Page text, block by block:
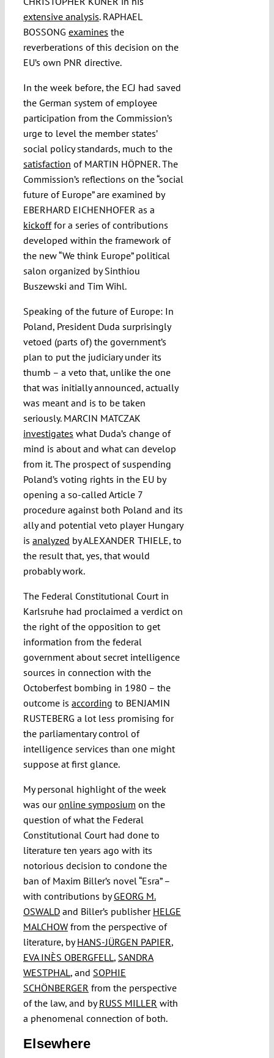
extensive analysis. RAPHAEL
BOSSONG examines the
reverberations of this decision on the
EU’s own PNR directive.
In the week before, the ECJ had saved
the German system of employee
participation from the Commission’s
urge to level the member states’
social policy standards, much to the
satisfaction of MARTIN HÖPNER. The
Commission’s reflections on the “social
future of Europe” are examined by
EBERHARD EICHENHOFER as a
kickofffor a series of contributions
developed within the framework of
the new “We think Europe” political
salon organized by Sinthiou
Buszewski and Tim Wihl.
Speaking of the future of Europe: In
Poland, President Duda surprisingly
vetoed (parts of) the government’s
plan to put the judiciary under its
thumb – a veto that, unlike the one
that was initially announced, actually
was meant and is to be taken
seriously. MARCIN MATCZAK
investigates what Duda’s change of
mind is about and what can develop
from it. The prospect of suspending
Poland’s voting rights in the EU by
opening a so-called Article 7
procedure against both Poland and its
ally and potential veto player Hungary
is analyzed by ALEXANDER THIELE, to
the result that, yes, that would
probably work.
The Federal Constitutional Court in
Karlsruhe had proclaimed a verdict on
the right of the opposition to get
information from the federal
government about secret intelligence
sources in connection with the
Octoberfest bombing in 1980 – the
outcome is according to BENJAMIN
RUSTEBERG a lot less promising for
the parliamentary control of
intelligence services than one might
suppose at first glance.
My personal highlight of the week
was ouronline symposium on the
question of what the Federal
Constitutional Court had done to
literature ten years ago with its
notorious decision to condone the
ban of Maxim Biller’s novel “Esra” –
with contributions byGEORG M.
OSWALDand Biller’s publisher HELGE
MALCHOWfrom the perspective of
literature, byHANS-JÜRGEN PAPIER,
EVA INÈS OBERGFELL, SANDRA
WESTPHAL, and SOPHIE
SCHÖNBERGER from the perspective
of the law, and byRUSS MILLER with
a phenomenal connection of both.
Elsewhere